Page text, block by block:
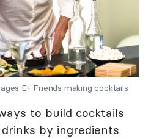
E+ Friends making cocktails
to build cocktails
by ingredients